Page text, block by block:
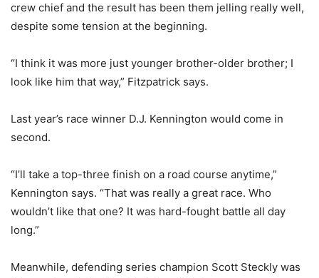
crew chief and the result has been them jelling really well,
despite some tension at the beginning.
“I think it was more just younger brother-older brother; I
look like him that way,” Fitzpatrick says.
Last year’s race winner D.J. Kennington would come in
second.
“I’ll take a top-three finish on a road course anytime,”
Kennington says. “That was really a great race. Who
wouldn’t like that one? It was hard-fought battle all day
long.”
Meanwhile, defending series champion Scott Steckly was